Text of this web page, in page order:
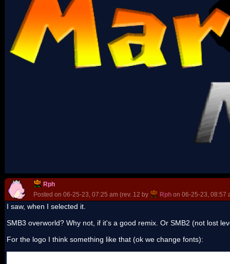
Rph
Posted on 06-25-23, 07:25 am (rev. 12 by
Rph on 06-25-23, 08:57
I saw, when I selected it.
SMB3 overworld? Why not, if it's a good remix. Or SMB2 (not lost
For the logo I think something like that (ok we change fonts):